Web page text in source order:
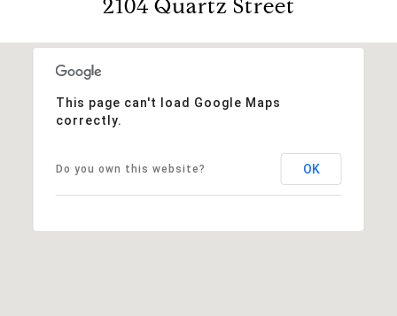
2104 Quartz Street
This page can't load Google Maps
correctly.
Do you own this website? OK